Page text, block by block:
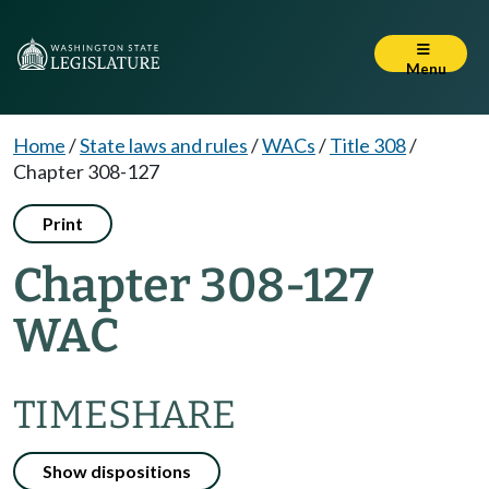
Menu
Home/State laws and rules/WACs/Title 308/
Chapter 308-127
Print
Chapter 308-127
WAC
TIMESHARE
Show dispositions